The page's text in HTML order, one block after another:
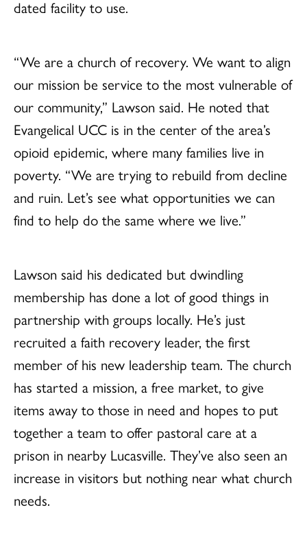
dated facility to use.
“We are a church of recovery. We want to align
our mission be service to the most vulnerable of
our community,” Lawson said. He noted that
Evangelical UCC is in the center of the area’s
opioid epidemic, where many families live in
poverty. “We are trying to rebuild from decline
and ruin. Let’s see what opportunities we can
find to help do the same where we live.”
Lawson said his dedicated but dwindling
membership has done a lot of good things in
partnership with groups locally. He’s just
recruited a faith recovery leader, the first
member of his new leadership team. The church
has started a mission, a free market, to give
items away to those in need and hopes to put
together a team to offer pastoral care at a
prison in nearby Lucasville. They’ve also seen an
increase in visitors but nothing near what church
needs.